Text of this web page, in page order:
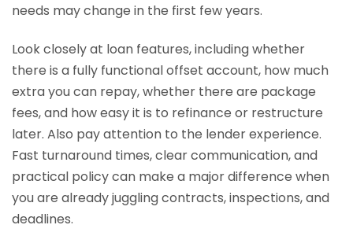
needs may change in the first few years.
Look closely at loan features, including whether
there is a fully functional offset account, how much
extra you can repay, whether there are package
fees, and how easy it is to refinance or restructure
later. Also pay attention to the lender experience.
Fast turnaround times, clear communication, and
practical policy can make a major difference when
you are already juggling contracts, inspections, and
deadlines.